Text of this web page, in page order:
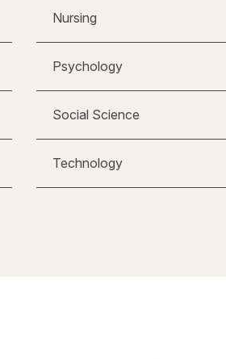
Nursing
Psychology
Social Science
Technology